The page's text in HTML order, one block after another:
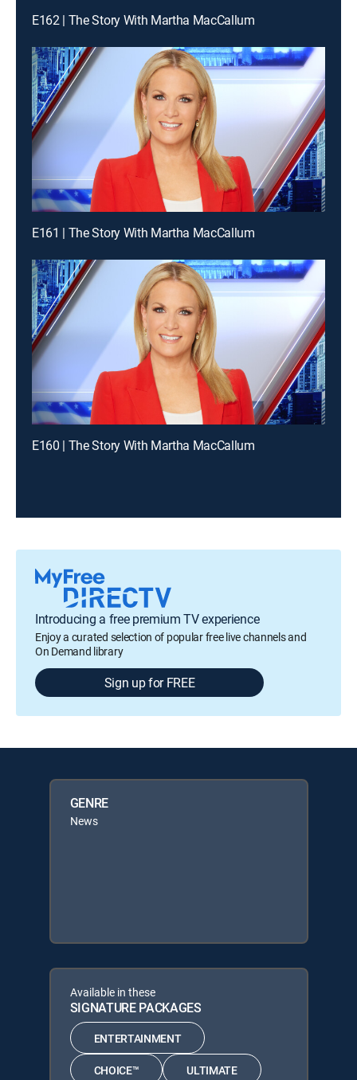
E162 | The Story With Martha MacCallum
E161 | The Story With Martha MacCallum
E160 | The Story With Martha MacCallum
Introducing a free premium TV experience
Enjoy a curated selection of popular free live channels and
On Demand library
Sign up for FREE
GENRE
News
Available in these
SIGNATURE PACKAGES
ENTERTAINMENT
CHOICE™ ULTIMATE